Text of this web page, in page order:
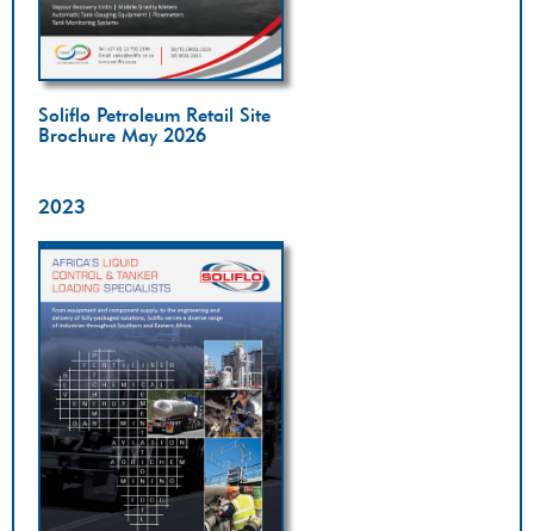
Soliflo Petroleum Retail Site
Brochure May 2026
2023